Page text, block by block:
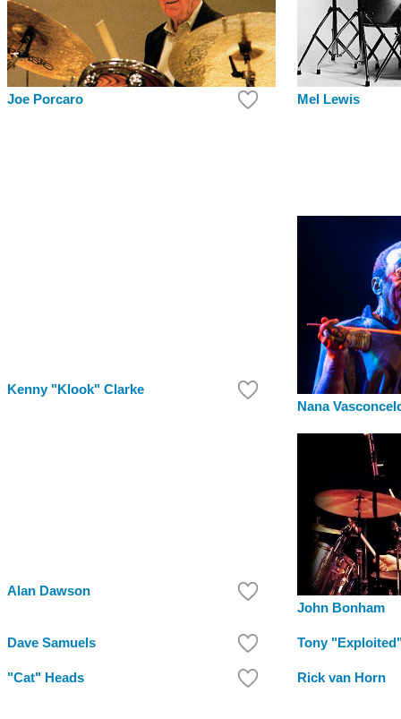
Joe Porcaro Mel Lewis
Kenny "Klook" Clarke
Nana
Alan Dawson
John Bonham
Dave Samuels Tony
"Cat" Heads Rick van Horn